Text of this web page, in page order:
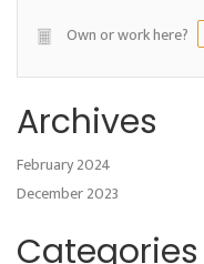
Own or work here?
Archives
February 2024
December 2023
Categories